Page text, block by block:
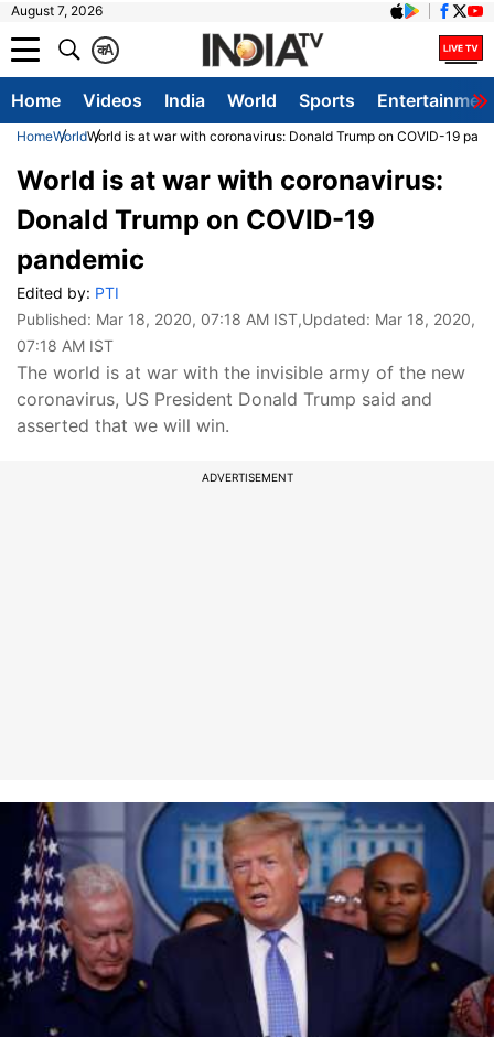
August 7, 2026
A
क
Home Videos India World Sports
HomeWorldWorld is at war with coronavirus: Donald Trump on COVID-19
World is at war with coronavirus:
Donald Trump on COVID-19
pandemic
Edited by: PTI
Published: Mar 18, 2020, 07:18 AM IST,Updated: Mar 18, 2020,
07:18 AM IST
The world is at war with the invisible army of the new
coronavirus, US President Donald Trump said and
asserted that we will win.
ADVERTISEMENT